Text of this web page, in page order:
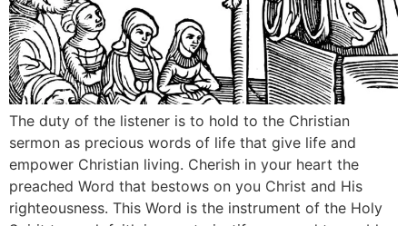
The duty of the listener is to hold to the Christian
sermon as precious words of life that give life and
empower Christian living. Cherish in your heart the
preached Word that bestows on you Christ and His
righteousness. This Word is the instrument of the Holy